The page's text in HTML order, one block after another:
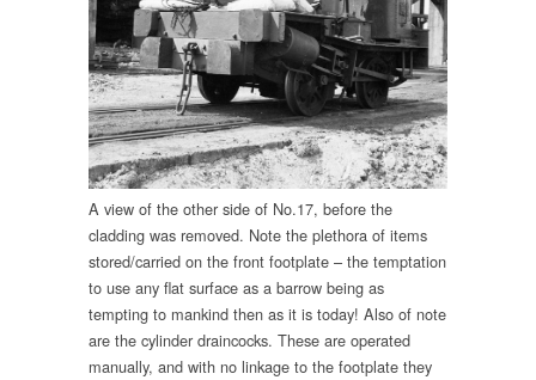
A view of the other side of No.17, before the
cladding was removed. Note the plethora of items
stored/carried on the front footplate – the temptation
to use any flat surface as a barrow being as
tempting to mankind then as it is today! Also of note
are the cylinder draincocks. These are operated
manually, and with no linkage to the footplate they